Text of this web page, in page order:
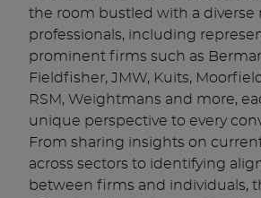
the room bustled with a diverse
professionals, including
prominent firms such as
Fieldfisher, JMW, Kuits,
RSM, Weightmans and more,
unique perspective to every
From sharing insights on
across sectors to identifying
between firms and individuals,